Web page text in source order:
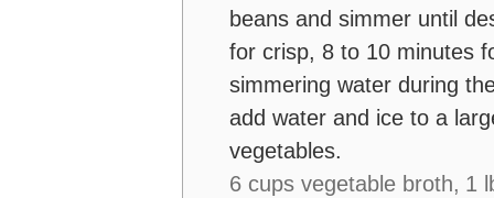
beans and simmer until
for crisp, 8 to 10 minutes
simmering water during
add water and ice to a
vegetables.
6 cups vegetable broth, 1